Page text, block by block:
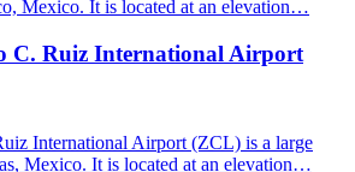
Mexico. It is located at an elevation…
C. Ruiz International Airport
International Airport (ZCL) is a large
Mexico. It is located at an elevation…